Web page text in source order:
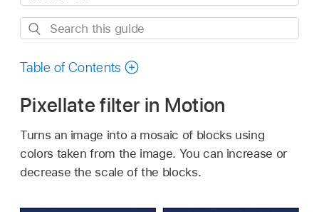
Search
guide
Table of Contents
Pixellate filter in Motion
Turns an image into a mosaic of blocks using
colors taken from the image. You can increase or
decrease the scale of the blocks.